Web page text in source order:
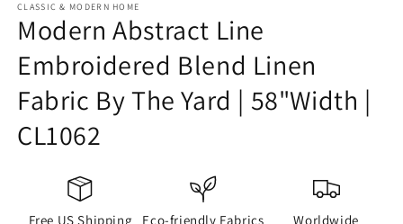
CLASSIC & MODERN HOME
Modern Abstract Line
Embroidered Blend Linen
Fabric By The Yard | 58"Width |
CL1062
Free US Shipping Eco-friendly Fabrics
Worldwide